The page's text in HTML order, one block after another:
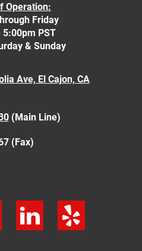
Operation:
Friday
PST
& Sunday
Ave, El Cajon, CA
(Main Line)
(Fax)